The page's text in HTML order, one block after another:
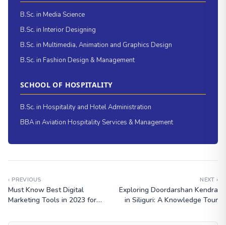
B.Sc. in Media Science
B.Sc. in Interior Designing
B.Sc. in Multimedia, Animation and Graphics Design
B.Sc. in Fashion Design & Management
SCHOOL OF HOSPITALITY
B.Sc. in Hospitality and Hotel Administration
BBA in Aviation Hospitality Services & Management
‹ PREVIOUS
Must Know Best Digital
Marketing Tools in 2023 for
NEXT ›
Exploring Doordarshan Kendra
in Siliguri: A Knowledge Tour